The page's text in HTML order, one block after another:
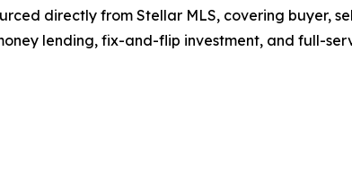
directly from Stellar MLS, covering buyer,
lending, fix-and-flip investment, and full-